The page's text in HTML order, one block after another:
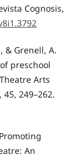
Cognosis,
& Grenell, A.
preschool
Arts
249–262.
An